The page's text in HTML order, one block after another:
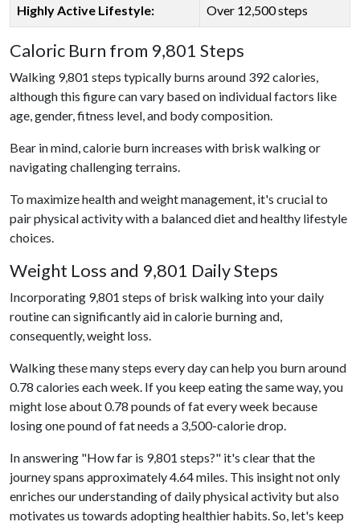
Highly Active Lifestyle: Over 12,500 steps
Caloric Burn from 9,801 Steps
Walking 9,801 steps typically burns around 392 calories,
although this figure can vary based on individual factors like
age, gender, fitness level, and body composition.
Bear in mind, calorie burn increases with brisk walking or
navigating challenging terrains.
To maximize health and weight management, it's crucial to
pair physical activity with a balanced diet and healthy lifestyle
choices.
Weight Loss and 9,801 Daily Steps
Incorporating 9,801 steps of brisk walking into your daily
routine can significantly aid in calorie burning and,
consequently, weight loss.
Walking these many steps every day can help you burn around
0.78 calories each week. If you keep eating the same way, you
might lose about 0.78 pounds of fat every week because
losing one pound of fat needs a 3,500-calorie drop.
In answering "How far is 9,801 steps?" it's clear that the
journey spans approximately 4.64 miles. This insight not only
enriches our understanding of daily physical activity but also
motivates us towards adopting healthier habits. So, let's keep